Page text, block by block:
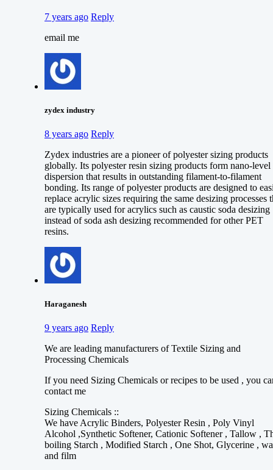
7 years ago Reply
email me
zydex industry
8 years ago Reply
Zydex industries are a pioneer of polyester sizing products
globally. Its polyester resin sizing products form nano-level
dispersion that results in outstanding filament-to-filament
bonding. Its range of polyester products are designed to
replace acrylic sizes requiring the same desizing processes
are typically used for acrylics such as caustic soda desizing
instead of soda ash desizing recommended for other PET
resins.
Haraganesh
9 years ago Reply
We are leading manufacturers of Textile Sizing and
Processing Chemicals
If you need Sizing Chemicals or recipes to be used , you
contact me
Sizing Chemicals ::
We have Acrylic Binders, Polyester Resin , Poly Vinyl
Alcohol ,Synthetic Softener, Cationic Softener , Tallow ,
boiling Starch , Modified Starch , One Shot, Glycerine ,
and film